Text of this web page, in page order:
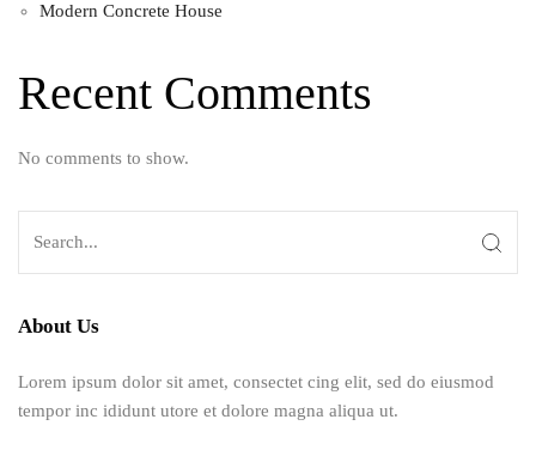
Modern Concrete House
Recent Comments
No comments to show.
About Us
Lorem ipsum dolor sit amet, consectet cing elit, sed do eiusmod
tempor inc ididunt utore et dolore magna aliqua ut.